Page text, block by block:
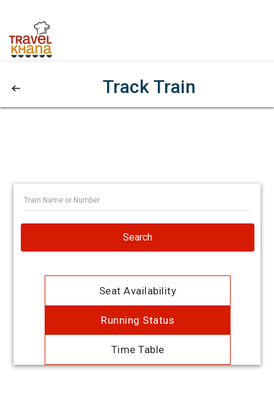
Track Train
Search
Seat Availability
Running Status
Time Table